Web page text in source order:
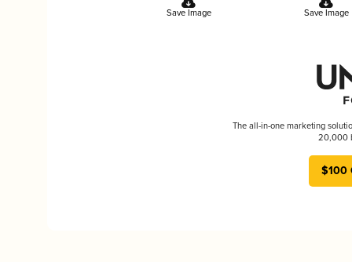
Save Image Save Image
The all-in-one marketing
20,000
$100